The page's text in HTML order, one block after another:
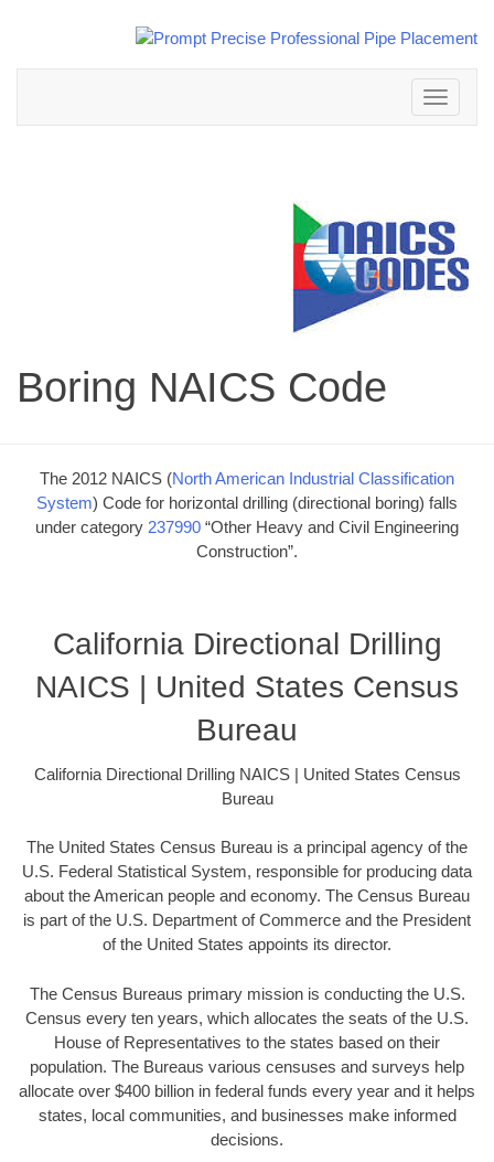
Toggle
navigation
Boring NAICS Code
The 2012 NAICS (North American Industrial Classification
System) Code for horizontal drilling (directional boring) falls
under category 237990 “Other Heavy and Civil Engineering
Construction”.
California Directional Drilling
NAICS | United States Census
Bureau
California Directional Drilling NAICS | United States Census
Bureau
The United States Census Bureau is a principal agency of the
U.S. Federal Statistical System, responsible for producing data
about the American people and economy. The Census Bureau
is part of the U.S. Department of Commerce and the President
of the United States appoints its director.
The Census Bureaus primary mission is conducting the U.S.
Census every ten years, which allocates the seats of the U.S.
House of Representatives to the states based on their
population. The Bureaus various censuses and surveys help
allocate over $400 billion in federal funds every year and it helps
states, local communities, and businesses make informed
decisions.